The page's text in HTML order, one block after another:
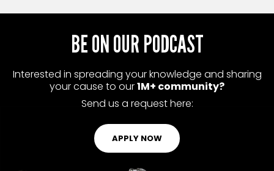
BE ON OUR PODCAST
Interested in spreading your knowledge and sharing
your cause to our1M+ community?
Send us a request here:
APPLY NOW